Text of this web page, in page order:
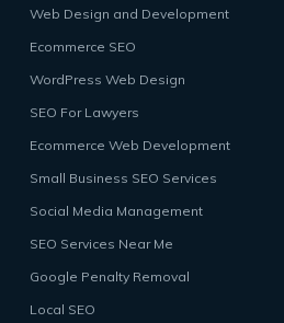
Web Design and Development
Ecommerce SEO
WordPress Web Design
SEO For Lawyers
Ecommerce Web Development
Small Business SEO Services
Social Media Management
SEO Services Near Me
Google Penalty Removal
Local SEO